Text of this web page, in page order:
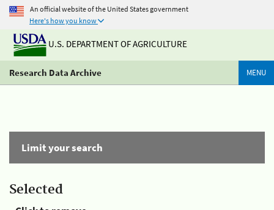
An official website of the United States government
Here's how you know
U.S. DEPARTMENT OF AGRICULTURE
Research Data Archive MENU
Limit your search
Selected